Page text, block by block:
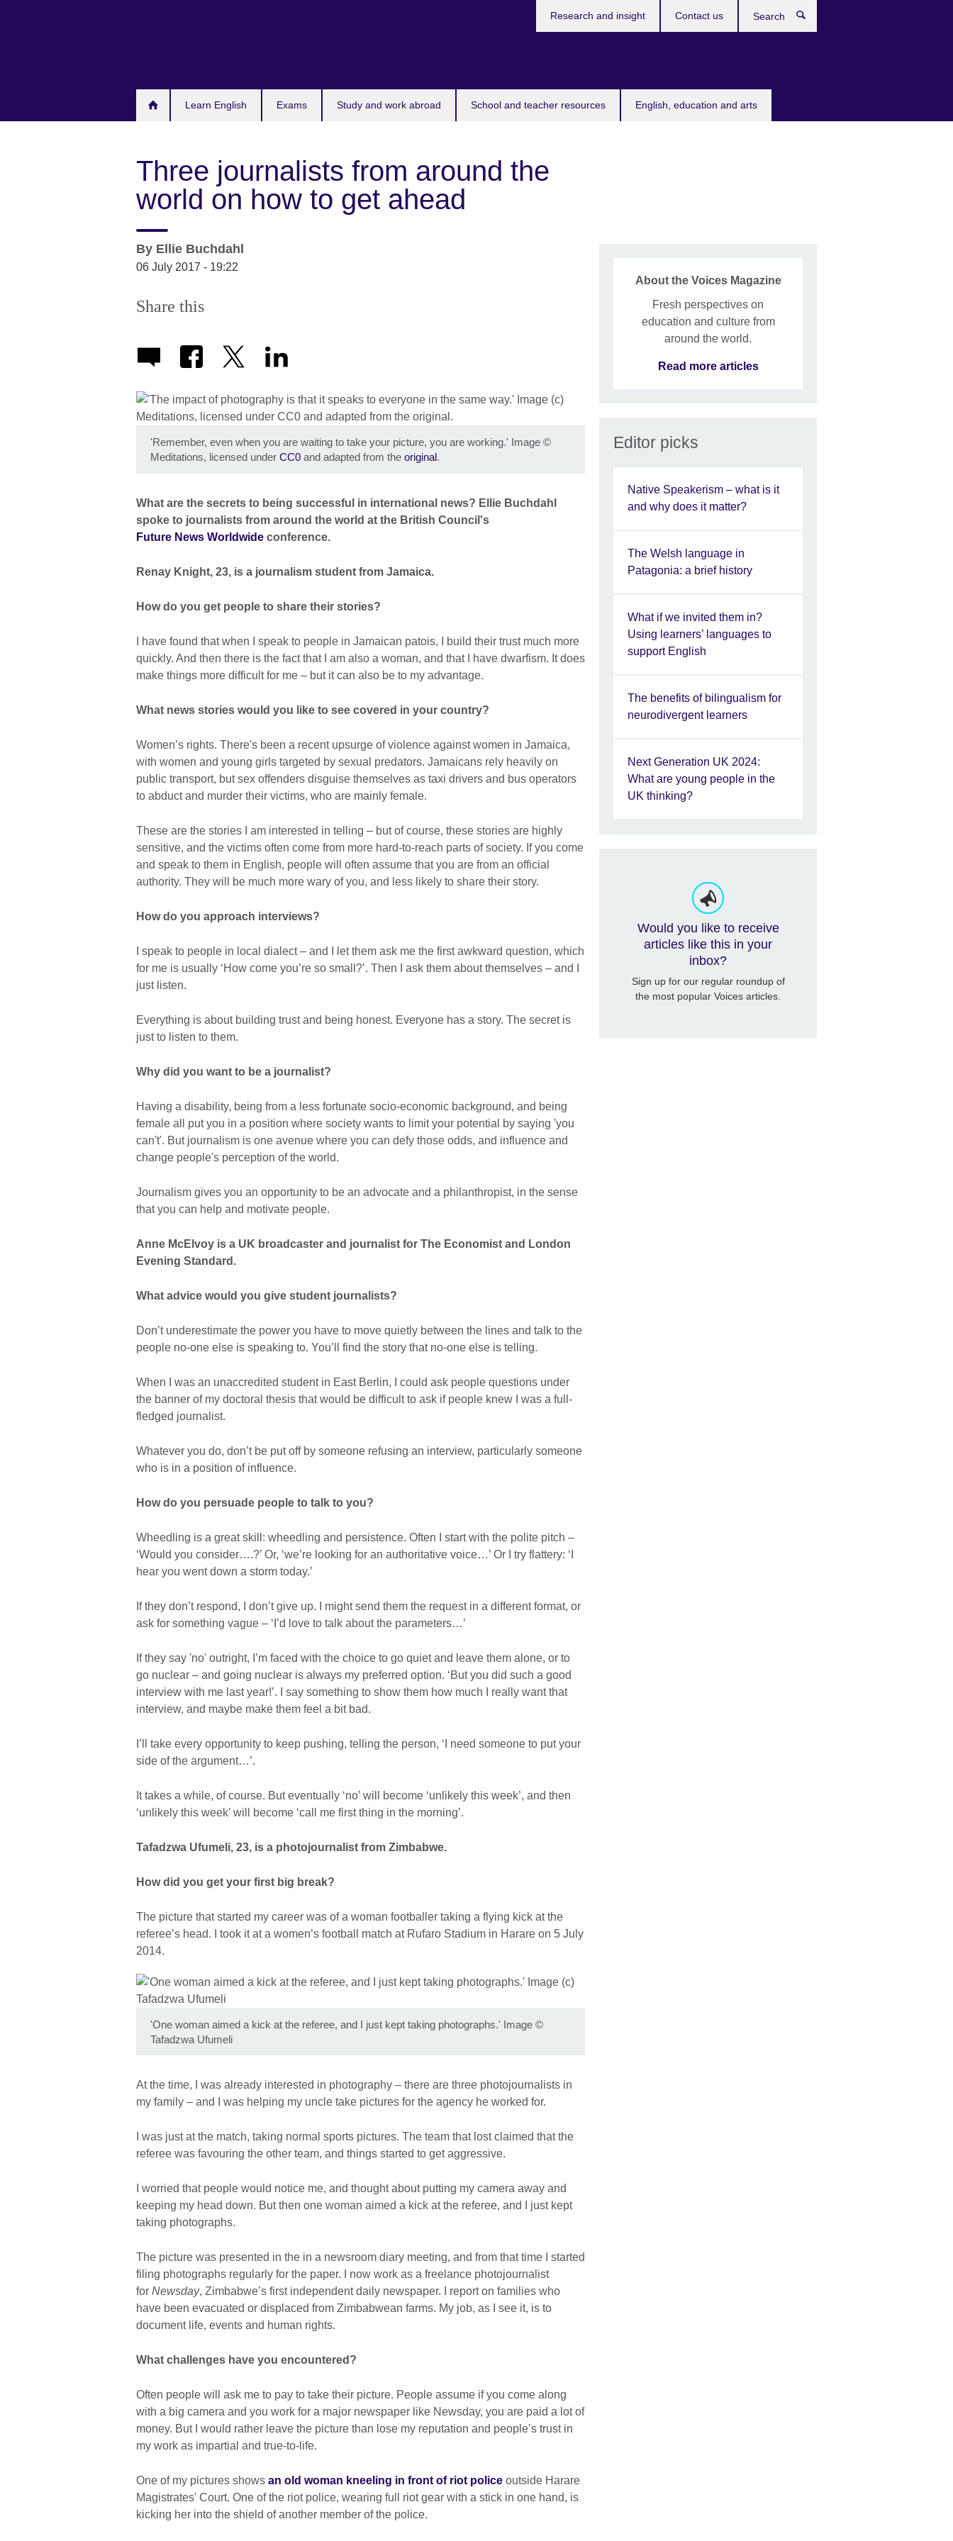
Learn English Exams Study and work abroad School and teacher resources English, education and arts
Research and insight Contact us
Three journalists from around the
world on how to get ahead
By Ellie Buchdahl
06 July 2017 - 19:22
Share this
'Remember, even when you are waiting to take your picture, you are working.' Image ©
Meditations, licensed under CC0 and adapted from the original.
What are the secrets to being successful in international news? Ellie Buchdahl
spoke to journalists from around the world at the British Council's
Future News Worldwide conference.
Renay Knight, 23, is a journalism student from Jamaica.
How do you get people to share their stories?
I have found that when I speak to people in Jamaican patois, I build their trust much more
quickly. And then there is the fact that I am also a woman, and that I have dwarfism. It does
make things more difficult for me – but it can also be to my advantage.
What news stories would you like to see covered in your country?
Women’s rights. There's been a recent upsurge of violence against women in Jamaica,
with women and young girls targeted by sexual predators. Jamaicans rely heavily on
public transport, but sex offenders disguise themselves as taxi drivers and bus operators
to abduct and murder their victims, who are mainly female.
These are the stories I am interested in telling – but of course, these stories are highly
sensitive, and the victims often come from more hard-to-reach parts of society. If you come
and speak to them in English, people will often assume that you are from an official
authority. They will be much more wary of you, and less likely to share their story.
How do you approach interviews?
I speak to people in local dialect – and I let them ask me the first awkward question, which
for me is usually ‘How come you’re so small?’. Then I ask them about themselves – and I
just listen.
Everything is about building trust and being honest. Everyone has a story. The secret is
just to listen to them.
Why did you want to be a journalist?
Having a disability, being from a less fortunate socio-economic background, and being
female all put you in a position where society wants to limit your potential by saying 'you
can't'. But journalism is one avenue where you can defy those odds, and influence and
change people's perception of the world.
Journalism gives you an opportunity to be an advocate and a philanthropist, in the sense
that you can help and motivate people.
Anne McElvoy is a UK broadcaster and journalist for The Economist and London
Evening Standard.
What advice would you give student journalists?
Don’t underestimate the power you have to move quietly between the lines and talk to the
people no-one else is speaking to. You’ll find the story that no-one else is telling.
When I was an unaccredited student in East Berlin, I could ask people questions under
the banner of my doctoral thesis that would be difficult to ask if people knew I was a full-
fledged journalist.
Whatever you do, don’t be put off by someone refusing an interview, particularly someone
who is in a position of influence.
How do you persuade people to talk to you?
Wheedling is a great skill: wheedling and persistence. Often I start with the polite pitch –
‘Would you consider….?’ Or, ‘we’re looking for an authoritative voice…’ Or I try flattery: ‘I
hear you went down a storm today.’
If they don’t respond, I don’t give up. I might send them the request in a different format, or
ask for something vague – ‘I’d love to talk about the parameters…’
If they say 'no' outright, I’m faced with the choice to go quiet and leave them alone, or to
go nuclear – and going nuclear is always my preferred option. ‘But you did such a good
interview with me last year!’. I say something to show them how much I really want that
interview, and maybe make them feel a bit bad.
I’ll take every opportunity to keep pushing, telling the person, ‘I need someone to put your
side of the argument…’.
It takes a while, of course. But eventually ‘no’ will become ‘unlikely this week’, and then
‘unlikely this week’ will become ‘call me first thing in the morning’.
Tafadzwa Ufumeli, 23, is a photojournalist from Zimbabwe.
How did you get your first big break?
The picture that started my career was of a woman footballer taking a flying kick at the
referee’s head. I took it at a women’s football match at Rufaro Stadium in Harare on 5 July
2014.
'One woman aimed a kick at the referee, and I just kept taking photographs.' Image ©
Tafadzwa Ufumeli
At the time, I was already interested in photography – there are three photojournalists in
my family – and I was helping my uncle take pictures for the agency he worked for.
I was just at the match, taking normal sports pictures. The team that lost claimed that the
referee was favouring the other team, and things started to get aggressive.
I worried that people would notice me, and thought about putting my camera away and
keeping my head down. But then one woman aimed a kick at the referee, and I just kept
taking photographs.
The picture was presented in the in a newsroom diary meeting, and from that time I started
filing photographs regularly for the paper. I now work as a freelance photojournalist
for Newsday, Zimbabwe’s first independent daily newspaper. I report on families who
have been evacuated or displaced from Zimbabwean farms. My job, as I see it, is to
document life, events and human rights.
What challenges have you encountered?
Often people will ask me to pay to take their picture. People assume if you come along
with a big camera and you work for a major newspaper like Newsday, you are paid a lot of
money. But I would rather leave the picture than lose my reputation and people’s trust in
my work as impartial and true-to-life.
One of my pictures shows an old woman kneeling in front of riot police outside Harare
Magistrates' Court. One of the riot police, wearing full riot gear with a stick in one hand, is
kicking her into the shield of another member of the police.
About the Voices Magazine
Fresh perspectives on
education and culture from
around the world.
Read more articles
Editor picks
Native Speakerism – what is it
and why does it matter?
The Welsh language in
Patagonia: a brief history
What if we invited them in?
Using learners’ languages to
support English
The benefits of bilingualism for
neurodivergent learners
Next Generation UK 2024:
What are young people in the
UK thinking?
Would you like to receive
articles like this in your
inbox?
Sign up for our regular roundup of
the most popular Voices articles.